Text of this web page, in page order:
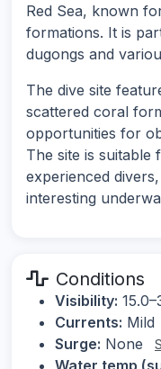
Red Sea, known
formations. It is
dugongs and
The dive site
scattered coral
opportunities for
The site is suitable
experienced
interesting
Conditions
Visibility:
Currents: Mild
Surge: None
Water temp